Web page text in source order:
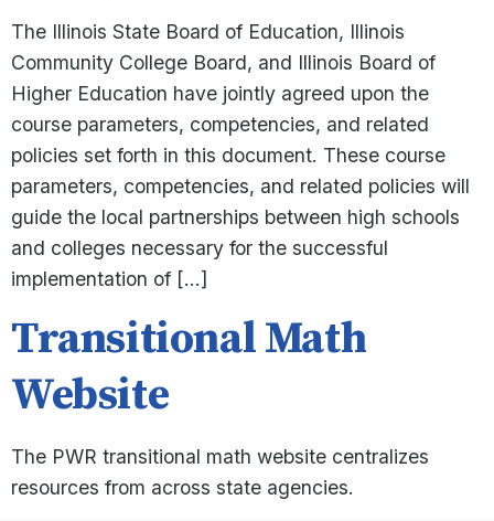
The Illinois State Board of Education, Illinois
Community College Board, and Illinois Board of
Higher Education have jointly agreed upon the
course parameters, competencies, and related
policies set forth in this document. These course
parameters, competencies, and related policies will
guide the local partnerships between high schools
and colleges necessary for the successful
implementation of […]
Transitional Math
Website
The PWR transitional math website centralizes
resources from across state agencies.